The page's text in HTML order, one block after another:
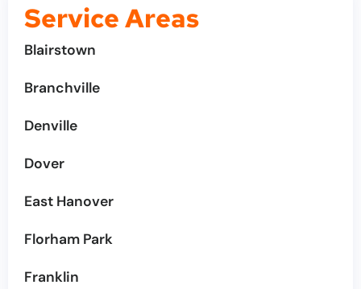
Service Areas
Blairstown
Branchville
Denville
Dover
East Hanover
Florham Park
Franklin